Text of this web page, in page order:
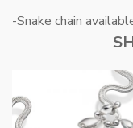
-Snake chain